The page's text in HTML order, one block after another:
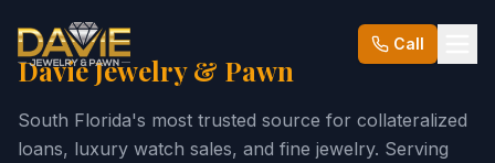
Call
Davie Jewelry & Pawn
South Florida's most trusted source for collateralized
loans, luxury watch sales, and fine jewelry. Serving